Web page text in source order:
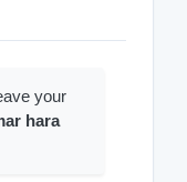
your
hara